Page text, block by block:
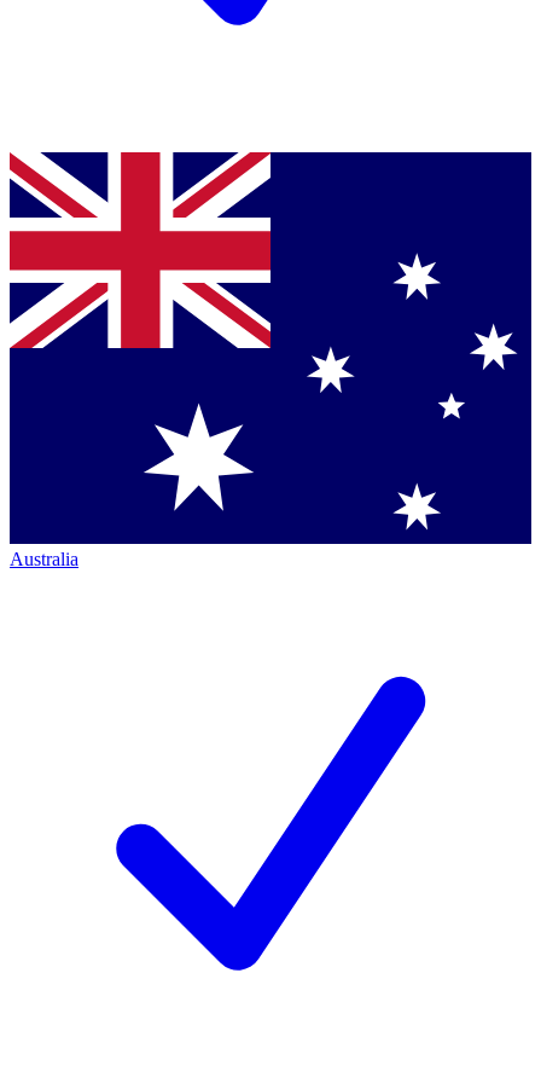
Australia